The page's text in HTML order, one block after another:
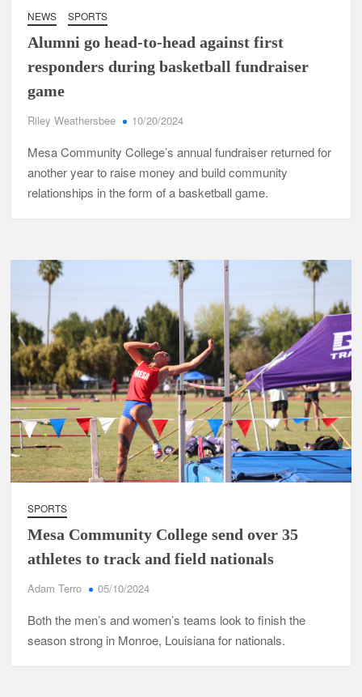
NEWS SPORTS
Alumni go head-to-head against first
responders during basketball fundraiser
game
Riley Weathersbee 10/20/2024
Mesa Community College’s annual fundraiser returned for
another year to raise money and build community
relationships in the form of a basketball game.
SPORTS
Mesa Community College send over 35
athletes to track and field nationals
Adam Terro 05/10/2024
Both the men’s and women’s teams look to finish the
season strong in Monroe, Louisiana for nationals.